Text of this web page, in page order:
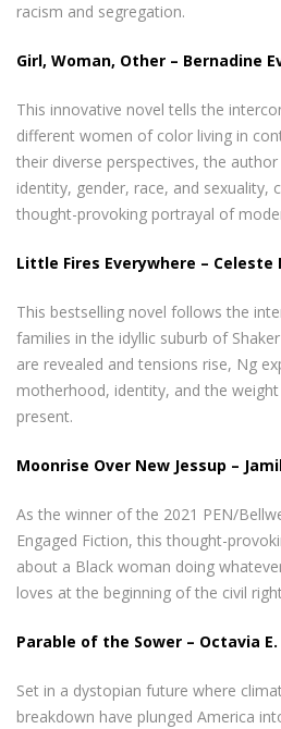
racism and segregation.
Girl, Woman, Other – Bernadine
This innovative novel tells the
different women of color living in
their diverse perspectives, the
identity, gender, race, and sexuality,
thought-provoking portrayal of
Little Fires Everywhere – Celeste
This bestselling novel follows the
families in the idyllic suburb of
are revealed and tensions rise, Ng
motherhood, identity, and the
present.
Moonrise Over New Jessup –
As the winner of the 2021 PEN/
Engaged Fiction, this thought-
about a Black woman doing
loves at the beginning of the civil
Parable of the Sower – Octavia
Set in a dystopian future where
breakdown have plunged America